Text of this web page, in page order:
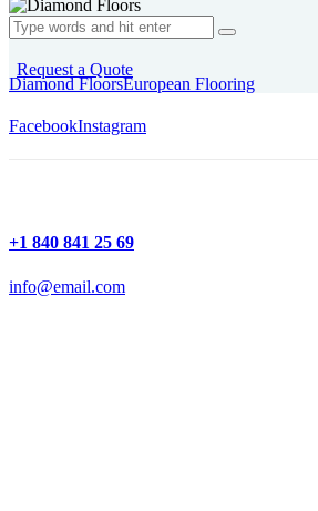
Request a Quote
Diamond FloorsEuropean Flooring
FacebookInstagram
+1 840 841 25 69
info@email.com